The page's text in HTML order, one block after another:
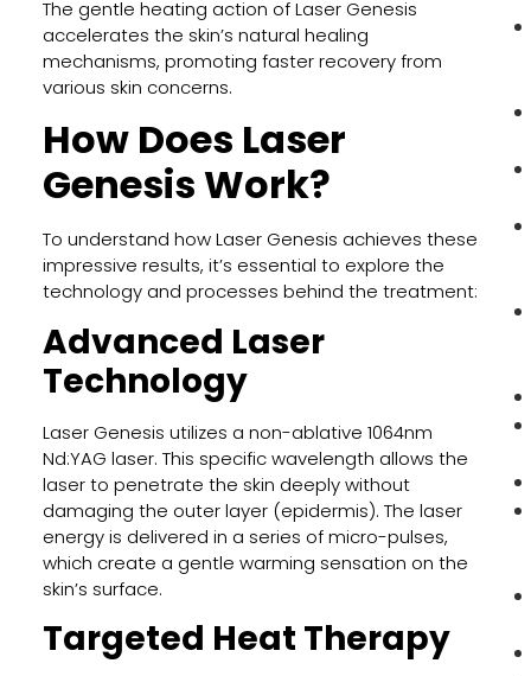
The gentle heating action of Laser Genesis
accelerates the skin’s natural healing
mechanisms, promoting faster recovery from
various skin concerns.
How Does Laser
Genesis Work?
To understand how Laser Genesis achieves these
impressive results, it’s essential to explore the
technology and processes behind the treatment:
Advanced Laser
Technology
Laser Genesis utilizes a non-ablative 1064nm
Nd:YAG laser. This specific wavelength allows the
laser to penetrate the skin deeply without
damaging the outer layer (epidermis). The laser
energy is delivered in a series of micro-pulses,
which create a gentle warming sensation on the
skin’s surface.
Targeted Heat Therapy